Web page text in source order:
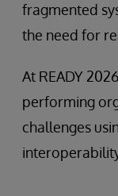
fragmented
the need for
At READY
performing
challenges